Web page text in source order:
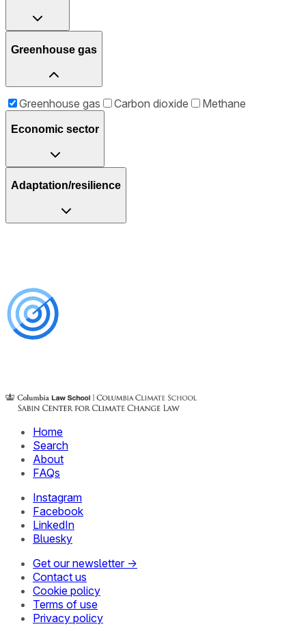
Greenhouse gas
Greenhouse gas Carbon dioxide Methane
Economic sector
Adaptation/resilience
Home
Search
About
FAQs
Instagram
Facebook
LinkedIn
Bluesky
Get our newsletter →
Contact us
Cookie policy
Terms of use
Privacy policy